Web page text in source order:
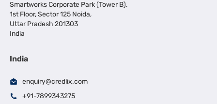
Smartworks Corporate Park (Tower B),
1st Floor, Sector 125 Noida,
Uttar Pradesh 201303
India
India
enquiry@credlix.com
+91-7899343275